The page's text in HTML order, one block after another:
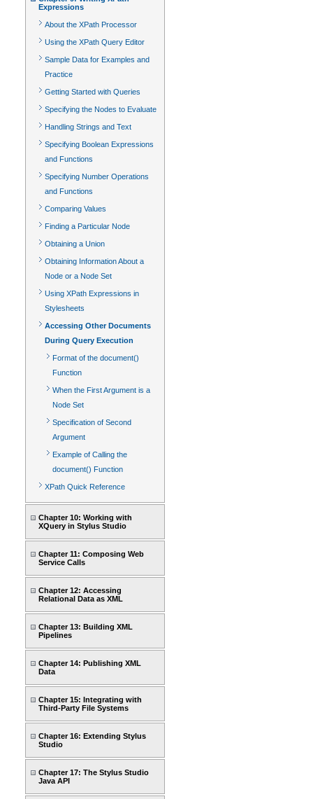
Expressions
About the XPath Processor
Using the XPath Query Editor
Sample Data for Examples and
Practice
Getting Started with Queries
Specifying the Nodes to Evaluate
Handling Strings and Text
Specifying Boolean Expressions
and Functions
Specifying Number Operations
and Functions
Comparing Values
Finding a Particular Node
Obtaining a Union
Obtaining Information About a
Node or a Node Set
Using XPath Expressions in
Stylesheets
Accessing Other Documents
During Query Execution
Format of the document()
Function
When the First Argument is a
Node Set
Specification of Second
Argument
Example of Calling the
document() Function
XPath Quick Reference
Chapter 10: Working with
XQuery in Stylus Studio
Chapter 11: Composing Web
Service Calls
Chapter 12: Accessing
Relational Data as XML
Chapter 13: Building XML
Pipelines
Chapter 14: Publishing XML
Data
Chapter 15: Integrating with
Third-Party File Systems
Chapter 16: Extending Stylus
Studio
Chapter 17: The Stylus Studio
Java API